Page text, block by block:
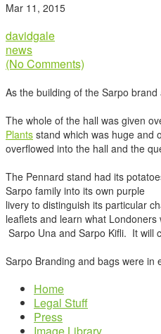
Mar 11, 2015
davidgale
news
(No Comments)
As the building of the Sarpo
The whole of the hall was given
Plants stand which was huge and
overflowed into the hall and the
The Pennard stand had its
Sarpo family into its own purple
livery to distinguish its particular
leaflets and learn what
Sarpo Una and Sarpo Kifli. It will
Sarpo Branding and bags were in
Home
Legal Stuff
Press